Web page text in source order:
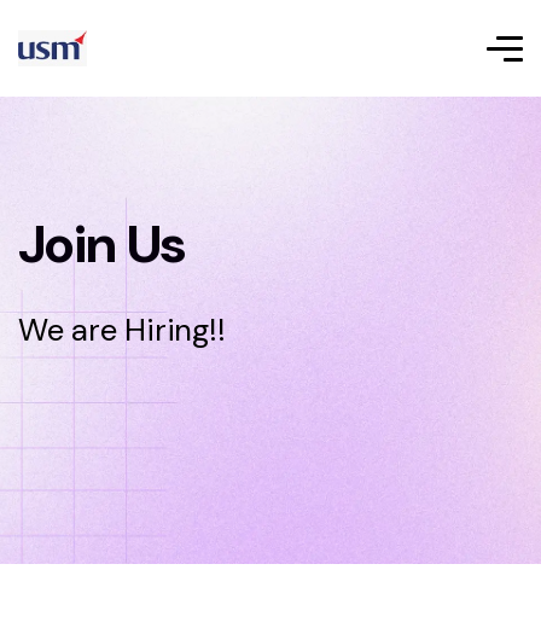
Join Us
We are Hiring!!